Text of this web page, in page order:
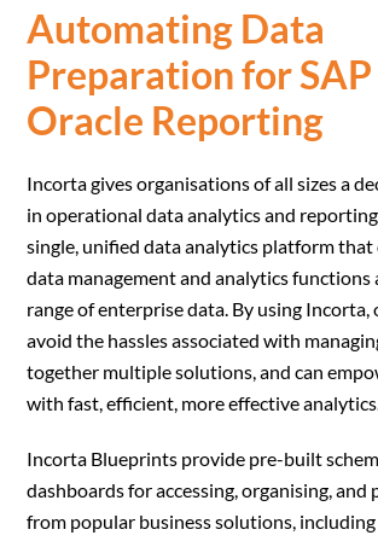
Automating Data
Preparation for SAP
Oracle Reporting
Incorta gives organisations of all sizes a
in operational data analytics and
single, unified data analytics platform that
data management and analytics functions
range of enterprise data. By using Incorta,
avoid the hassles associated with
together multiple solutions, and can
with fast, efficient, more effective
Incorta Blueprints provide pre-built
dashboards for accessing, organising, and
from popular business solutions, including